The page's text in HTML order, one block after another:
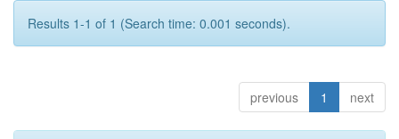
Results 1-1 of 1 (Search time: 0.001 seconds).
previous 1 next